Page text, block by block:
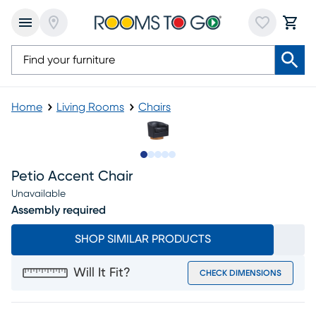
Home Living Rooms Chairs
Petio Accent Chair
Unavailable
Assembly required
SHOP SIMILAR PRODUCTS
Will It Fit? CHECK DIMENSIONS